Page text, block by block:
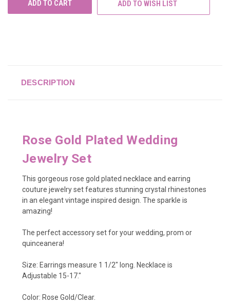
ADD TO WISH LIST
DESCRIPTION
Rose Gold Plated Wedding
Jewelry Set
This gorgeous rose gold plated necklace and earring
couture jewelry set features stunning crystal rhinestones
in an elegant vintage inspired design. The sparkle is
amazing!
The perfect accessory set for your wedding, prom or
quinceanera!
Size: Earrings measure 1 1/2" long. Necklace is
Adjustable 15-17."
Color: Rose Gold/Clear.